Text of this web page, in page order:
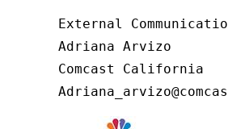
External
Adriana Arvizo
Comcast California